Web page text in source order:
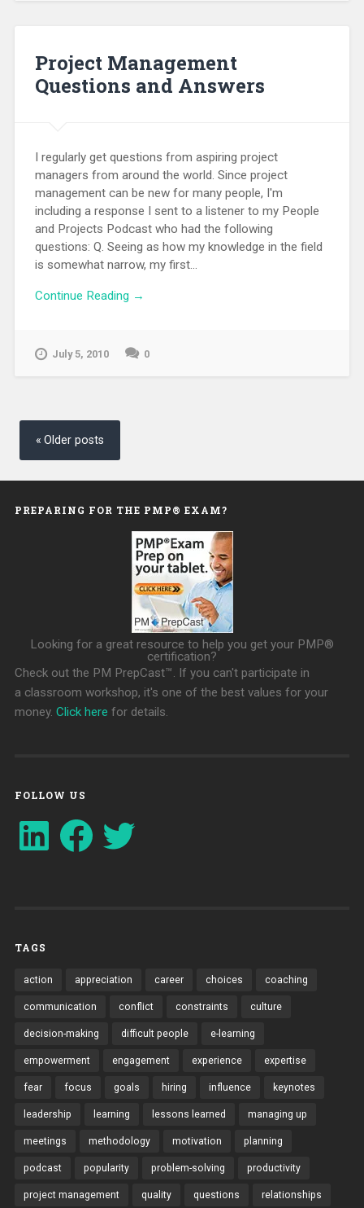
Project Management
Questions and Answers
I regularly get questions from aspiring project
managers from around the world. Since project
management can be new for many people, I'm
including a response I sent to a listener to my People
and Projects Podcast who had the following
questions: Q. Seeing as how my knowledge in the field
is somewhat narrow, my first...
Continue Reading →
July 5, 2010 0
Posts
navigation
Older posts
PREPARING FOR THE PMP® EXAM?
Looking for a great resource to help you get your PMP®
certification?
Check out the PM PrepCast™. If you can't participate in
a classroom workshop, it's one of the best values for your
money. Click here for details.
FOLLOW US
LinkedIn FacebookTwitter
TAGS
action appreciation career choices coaching
communication conflict constraints culture
decision-making difficult people e-learning
empowerment engagement experience expertise
fear focus goals hiring influence keynotes
leadership learning lessons learned managing up
meetings methodology motivation planning
podcast popularity problem-solving productivity
project management quality questions relationships